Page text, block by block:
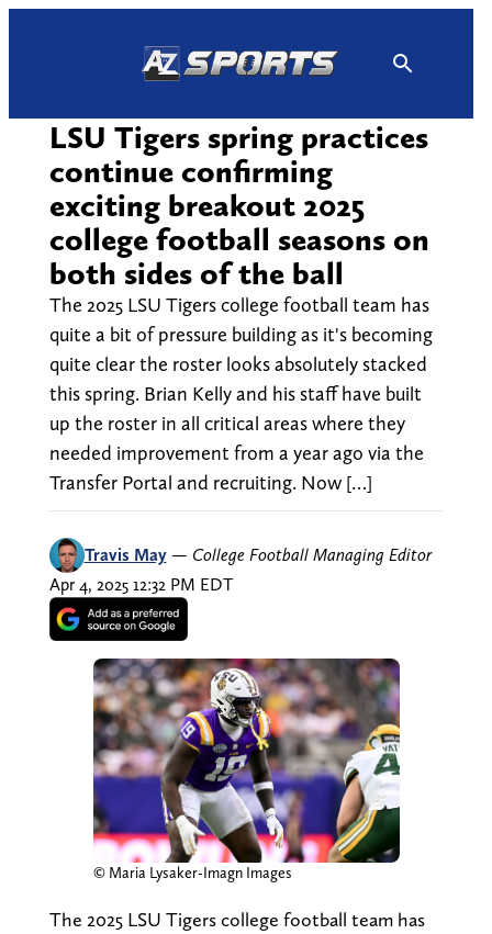
LSU Tigers spring practices
continue confirming
exciting breakout 2025
college football seasons on
both sides of the ball
The 2025 LSU Tigers college football team has
quite a bit of pressure building as it's becoming
quite clear the roster looks absolutely stacked
this spring. Brian Kelly and his staff have built
up the roster in all critical areas where they
needed improvement from a year ago via the
Transfer Portal and recruiting. Now […]
Travis May — College Football Managing Editor
Apr 4, 2025 12:32 PM EDT
© Maria Lysaker-Imagn Images
The 2025 LSU Tigers college football team has